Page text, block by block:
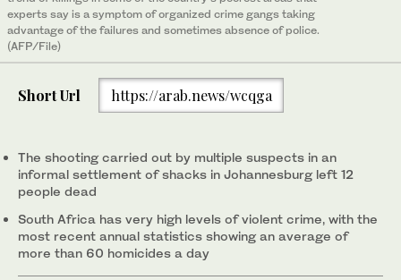
experts say is a symptom of organized crime gangs taking
advantage of the failures and sometimes absence of police.
(AFP/File)
Short Url https://arab.news/wcqga
The shooting carried out by multiple suspects in an
informal settlement of shacks in Johannesburg left 12
people dead
South Africa has very high levels of violent crime, with the
most recent annual statistics showing an average of
more than 60 homicides a day